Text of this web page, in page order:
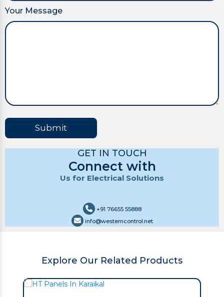
Your Message
Submit
GET IN TOUCH
Connect with
Us for Electrical Solutions
+91 76655 55888
info@westerncontrol.net
Explore Our Related Products